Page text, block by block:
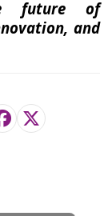
future of
and